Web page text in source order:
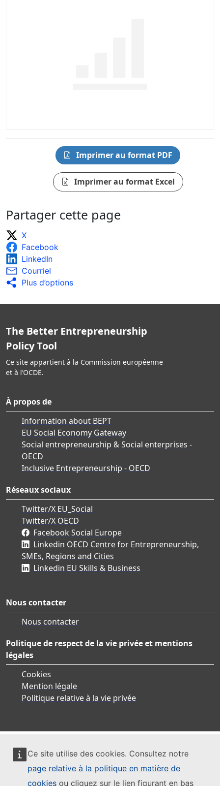
Ce site utilise des cookies. Consultez notre
page relative à la politique en matière de
cookies ou cliquez sur le lien figurant en bas
Imprimer au format PDF
Imprimer au format Excel
Partager cette page
X
Facebook
LinkedIn
Courriel
Plus d’options
The Better Entrepreneurship
Policy Tool
Ce site appartient à la Commission européenne
et à l’OCDE.
À propos de
Information about BEPT
EU Social Economy Gateway
Social entrepreneurship & Social enterprises -
OECD
Inclusive Entrepreneurship - OECD
Réseaux sociaux
Twitter/X EU_Social
Twitter/X OECD
Facebook Social Europe
Linkedin OECD Centre for Entrepreneurship,
SMEs, Regions and Cities
Linkedin EU Skills & Business
Nous contacter
Nous contacter
Politique de respect de la vie privée et mentions
légales
Cookies
Mention légale
Politique relative à la vie privée